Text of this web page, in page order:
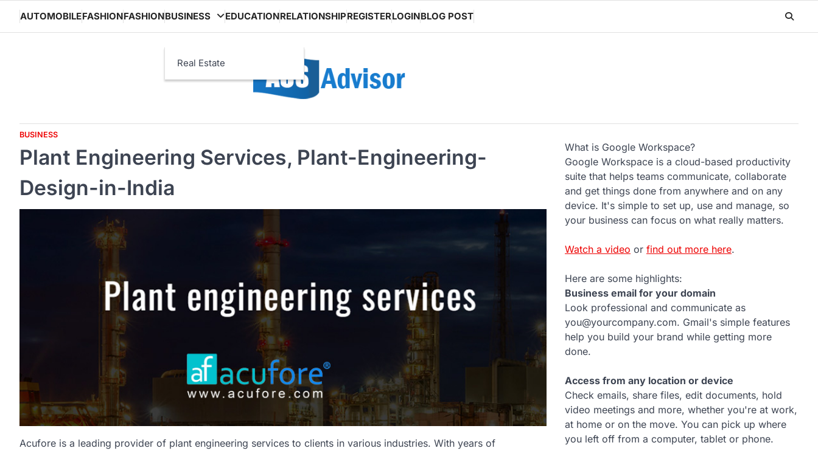
content
AUTOMOBILEFASHIONFASHIONBUSINESS
Real Estate
EDUCATIONRELATIONSHIPREGISTERLOGINBLOG POST
BUSINESS
Plant Engineering Services, Plant-Engineering-
Design-in-India
Acufore is a leading provider of plant engineering services to clients in various industries. With years of
What is Google Workspace?
Google Workspace is a cloud-based productivity
suite that helps teams communicate, collaborate
and get things done from anywhere and on any
device. It's simple to set up, use and manage, so
your business can focus on what really matters.
Watch a video or find out more here.
Here are some highlights:
Business email for your domain
Look professional and communicate as
you@yourcompany.com. Gmail's simple features
help you build your brand while getting more
done.
Access from any location or device
Check emails, share files, edit documents, hold
video meetings and more, whether you're at work,
at home or on the move. You can pick up where
you left off from a computer, tablet or phone.